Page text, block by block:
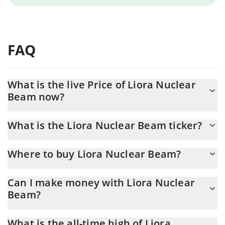
FAQ
What is the live Price of Liora Nuclear
Beam now?
What is the Liora Nuclear Beam ticker?
Where to buy Liora Nuclear Beam?
transfer. And the best way to trade Liora Nuclear Beam is
through a 3commas bot.
Can I make money with Liora Nuclear
Beam?